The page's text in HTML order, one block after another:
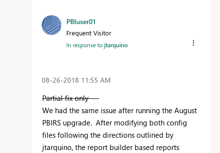
PBIuser01
Frequent Visitor
In response tojtarquino
‎08-26-2018 11:55 AM
Partial fix only ---
We had the same issue after running the August
PBIRS upgrade. After modifying both config
files following the directions outlined by
jtarquino, the report builder based reports